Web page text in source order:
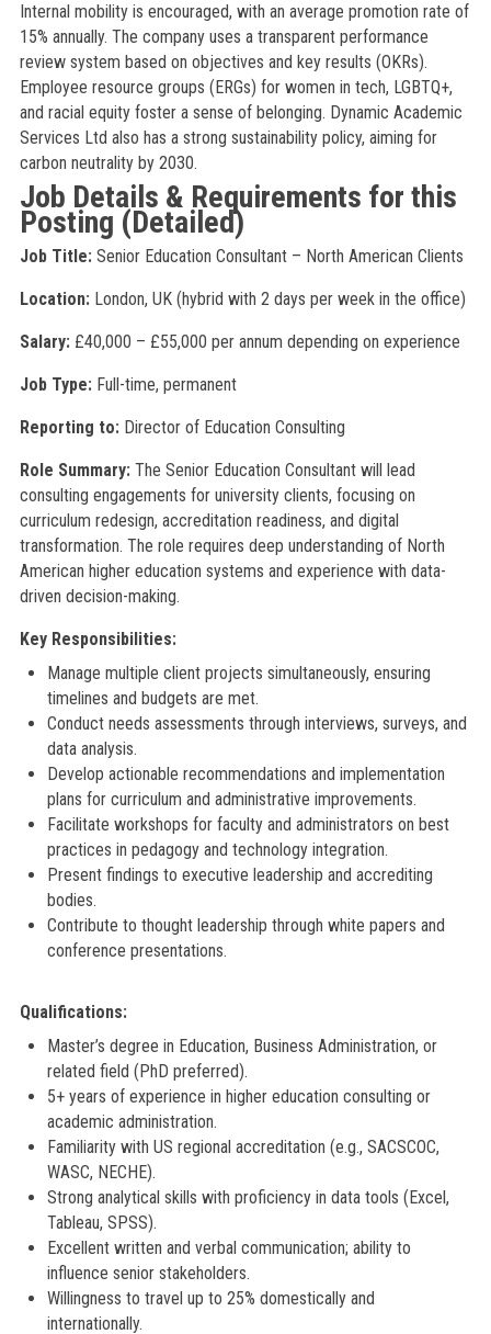
Internal mobility is encouraged, with an average promotion rate of
15% annually. The company uses a transparent performance
review system based on objectives and key results (OKRs).
Employee resource groups (ERGs) for women in tech, LGBTQ+,
and racial equity foster a sense of belonging. Dynamic Academic
Services Ltd also has a strong sustainability policy, aiming for
carbon neutrality by 2030.
Job Details & Requirements for this
Posting (Detailed)
Job Title:Senior Education Consultant – North American Clients
Location:London, UK (hybrid with 2 days per week in the office)
Salary:£40,000 – £55,000 per annum depending on experience
Job Type:Full-time, permanent
Reporting to:Director of Education Consulting
Role Summary:The Senior Education Consultant will lead
consulting engagements for university clients, focusing on
curriculum redesign, accreditation readiness, and digital
transformation. The role requires deep understanding of North
American higher education systems and experience with data-
driven decision-making.
Key Responsibilities:
Manage multiple client projects simultaneously, ensuring
timelines and budgets are met.
Conduct needs assessments through interviews, surveys, and
data analysis.
Develop actionable recommendations and implementation
plans for curriculum and administrative improvements.
Facilitate workshops for faculty and administrators on best
practices in pedagogy and technology integration.
Present findings to executive leadership and accrediting
bodies.
Contribute to thought leadership through white papers and
conference presentations.
Qualifications:
Master’s degree in Education, Business Administration, or
related field (PhD preferred).
5+ years of experience in higher education consulting or
academic administration.
Familiarity with US regional accreditation (e.g., SACSCOC,
WASC, NECHE).
Strong analytical skills with proficiency in data tools (Excel,
Tableau, SPSS).
Excellent written and verbal communication; ability to
influence senior stakeholders.
Willingness to travel up to 25% domestically and
internationally.